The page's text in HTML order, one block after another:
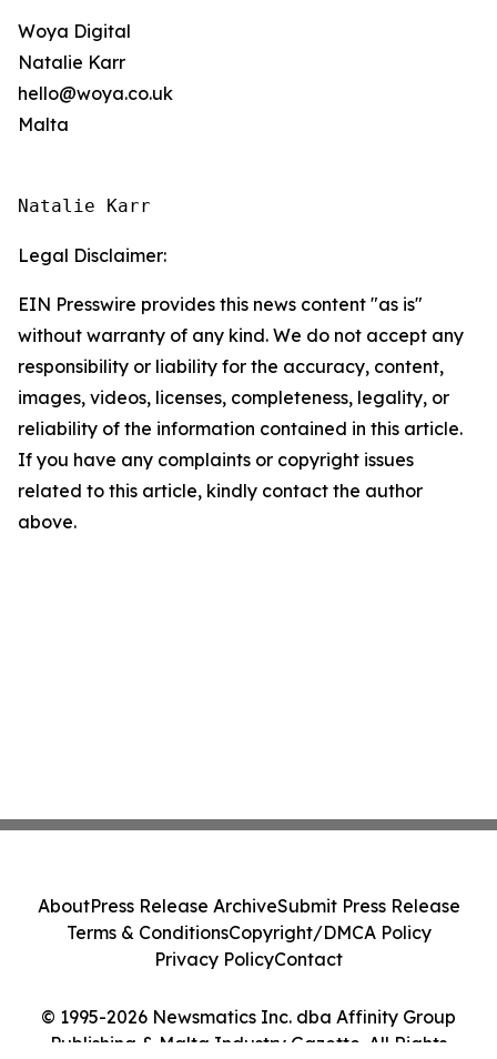
Woya Digital
Natalie Karr
hello@woya.co.uk
Malta
Natalie Karr
Legal Disclaimer:
EIN Presswire provides this news content "as is"
without warranty of any kind. We do not accept any
responsibility or liability for the accuracy, content,
images, videos, licenses, completeness, legality, or
reliability of the information contained in this article.
If you have any complaints or copyright issues
related to this article, kindly contact the author
above.
© 1995-2026 Newsmatics Inc. dba Affinity Group
Publishing & Malta Industry Gazette. All Rights
AboutPress Release ArchiveSubmit Press Release
Terms & ConditionsCopyright/DMCA Policy
Privacy PolicyContact